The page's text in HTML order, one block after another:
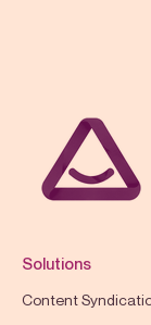
Solutions
Content